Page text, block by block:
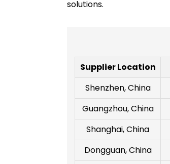
solutions.
Supplier Location
Shenzhen, China
Guangzhou, China
Shanghai, China
Dongguan, China